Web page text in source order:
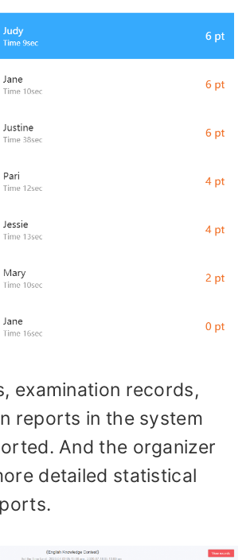
examination records,
reports in the system
And the organizer
detailed statistical